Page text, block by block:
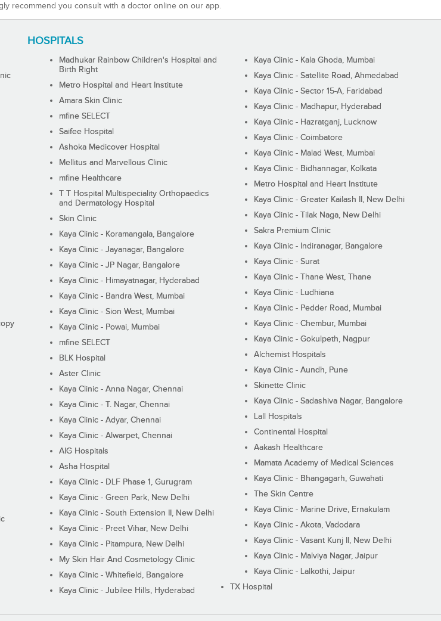
recommend you consult with a doctor online on our app.
HOSPITALS
Madhukar Rainbow Children's Hospital and
Birth Right
Metro Hospital and Heart Institute
Amara Skin Clinic
mfine SELECT
Saifee Hospital
Ashoka Medicover Hospital
Mellitus and Marvellous Clinic
mfine Healthcare
T T Hospital Multispeciality Orthopaedics
and Dermatology Hospital
Skin Clinic
Kaya Clinic - Koramangala, Bangalore
Kaya Clinic - Jayanagar, Bangalore
Kaya Clinic - JP Nagar, Bangalore
Kaya Clinic - Himayatnagar, Hyderabad
Kaya Clinic - Bandra West, Mumbai
Kaya Clinic - Sion West, Mumbai
Kaya Clinic - Powai, Mumbai
mfine SELECT
BLK Hospital
Aster Clinic
Kaya Clinic - Anna Nagar, Chennai
Kaya Clinic - T. Nagar, Chennai
Kaya Clinic - Adyar, Chennai
Kaya Clinic - Alwarpet, Chennai
AIG Hospitals
Asha Hospital
Kaya Clinic - DLF Phase 1, Gurugram
Kaya Clinic - Green Park, New Delhi
Kaya Clinic - South Extension II, New Delhi
Kaya Clinic - Preet Vihar, New Delhi
Kaya Clinic - Pitampura, New Delhi
My Skin Hair And Cosmetology Clinic
Kaya Clinic - Whitefield, Bangalore
Kaya Clinic - Jubilee Hills, Hyderabad
Kaya Clinic - Kala Ghoda, Mumbai
Kaya Clinic - Satellite Road, Ahmedabad
Kaya Clinic - Sector 15-A, Faridabad
Kaya Clinic - Madhapur, Hyderabad
Kaya Clinic - Hazratganj, Lucknow
Kaya Clinic - Coimbatore
Kaya Clinic - Malad West, Mumbai
Kaya Clinic - Bidhannagar, Kolkata
Metro Hospital and Heart Institute
Kaya Clinic - Greater Kailash II, New Delhi
Kaya Clinic - Tilak Naga, New Delhi
Sakra Premium Clinic
Kaya Clinic - Indiranagar, Bangalore
Kaya Clinic - Surat
Kaya Clinic - Thane West, Thane
Kaya Clinic - Ludhiana
Kaya Clinic - Pedder Road, Mumbai
Kaya Clinic - Chembur, Mumbai
Kaya Clinic - Gokulpeth, Nagpur
Alchemist Hospitals
Kaya Clinic - Aundh, Pune
Skinette Clinic
Kaya Clinic - Sadashiva Nagar, Bangalore
Lall Hospitals
Continental Hospital
Aakash Healthcare
Mamata Academy of Medical Sciences
Kaya Clinic - Bhangagarh, Guwahati
The Skin Centre
Kaya Clinic - Marine Drive, Ernakulam
Kaya Clinic - Akota, Vadodara
Kaya Clinic - Vasant Kunj II, New Delhi
Kaya Clinic - Malviya Nagar, Jaipur
Kaya Clinic - Lalkothi, Jaipur
TX Hospital